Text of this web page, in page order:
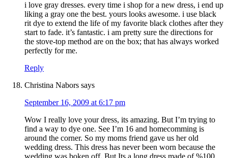
i love gray dresses. every time i shop for a new dress, i end up
liking a gray one the best. yours looks awesome. i use black
rit dye to extend the life of my favorite black clothes after they
start to fade. it’s fantastic. i am pretty sure the directions for
the stove-top method are on the box; that has always worked
perfectly for me.
Reply
Christina Nabors says
September 16, 2009 at 6:17 pm
Wow I really love your dress, its amazing. But I’m trying to
find a way to dye one. See I’m 16 and homecomming is
around the corner. So my moms friend gave us her old
wedding dress. This dress has never been worn because the